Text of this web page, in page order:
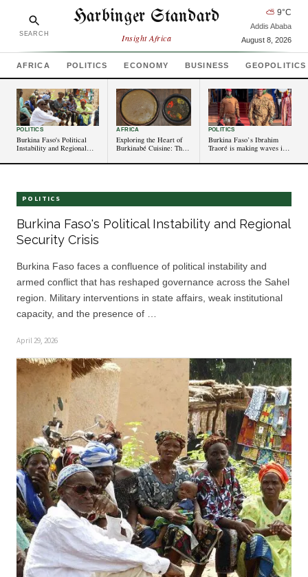
SEARCH
Harbinger Standard
Insight Africa
⛅ 9°C
Addis Ababa
August 8, 2026
AFRICA POLITICS ECONOMY BUSINESS GEOPOLITICS
POLITICS
Burkina Faso's Political
Instability and Regional
AFRICA
Exploring the Heart of
Burkinabé Cuisine: The
POLITICS
Burkina Faso’s Ibrahim
Traoré is making waves in
POLITICS
Burkina Faso's Political Instability and Regional
Security Crisis
Burkina Faso faces a confluence of political instability and
armed conflict that has reshaped governance across the Sahel
region. Military interventions in state affairs, weak institutional
capacity, and the presence of …
April 29, 2026